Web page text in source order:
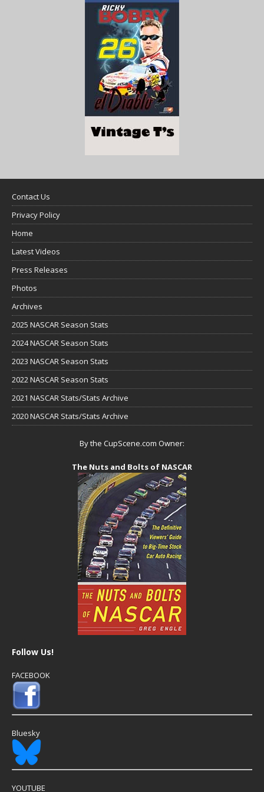
Contact Us
Privacy Policy
Home
Latest Videos
Press Releases
Photos
Archives
2025 NASCAR Season Stats
2024 NASCAR Season Stats
2023 NASCAR Season Stats
2022 NASCAR Season Stats
2021 NASCAR Stats/Stats Archive
2020 NASCAR Stats/Stats Archive
By the CupScene.com Owner:
The Nuts and Bolts of NASCAR
Follow Us!
FACEBOOK
Bluesky
YOUTUBE